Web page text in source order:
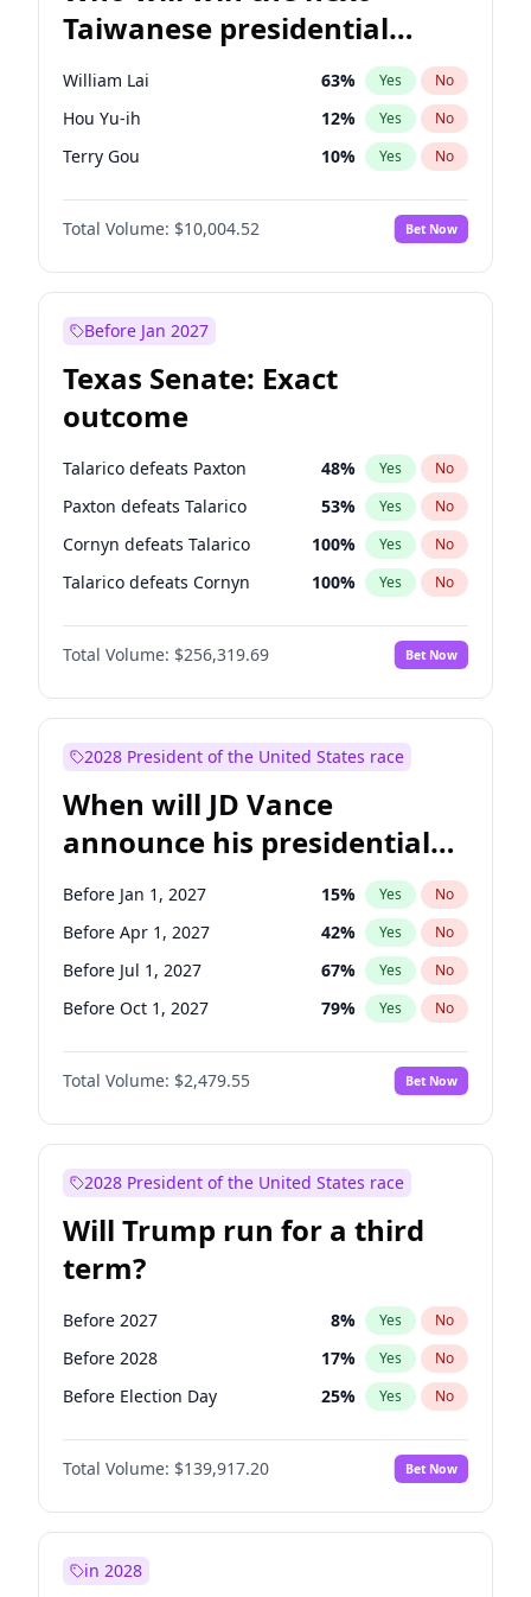
Taiwanese presidential
election?
William Lai 63% Yes No
Hou Yu-ih 12% Yes No
Terry Gou 10% Yes No
Total Volume: $10,004.52 Bet Now
Before Jan 2027
Texas Senate: Exact
outcome
Talarico defeats Paxton 48% Yes No
Paxton defeats Talarico 53% Yes No
Cornyn defeats Talarico 100% Yes No
Talarico defeats Cornyn 100% Yes No
Total Volume: $256,319.69 Bet Now
2028 President of the United States race
When will JD Vance
announce his presidential
candidacy?
Before Jan 1, 2027 15% Yes No
Before Apr 1, 2027 42% Yes No
Before Jul 1, 2027 67% Yes No
Before Oct 1, 2027 79% Yes No
Total Volume: $2,479.55 Bet Now
2028 President of the United States race
Will Trump run for a third
term?
Before 2027 8% Yes No
Before 2028 17% Yes No
Before Election Day 25% Yes No
Total Volume: $139,917.20 Bet Now
in 2028